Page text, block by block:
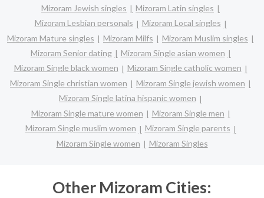
Mizoram Jewish singles
Mizoram Latin singles
Mizoram Lesbian personals
Mizoram Local singles
Mizoram Mature singles
Mizoram Milfs
Mizoram Muslim singles
Mizoram Senior dating
Mizoram Single asian women
Mizoram Single black women
Mizoram Single catholic women
Mizoram Single christian women
Mizoram Single jewish women
Mizoram Single latina hispanic women
Mizoram Single mature women
Mizoram Single men
Mizoram Single muslim women
Mizoram Single parents
Mizoram Single women
Mizoram Singles
Other Mizoram Cities: